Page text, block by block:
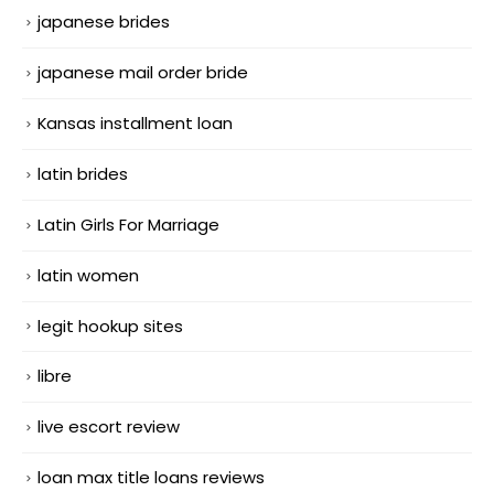
japanese brides
japanese mail order bride
Kansas installment loan
latin brides
Latin Girls For Marriage
latin women
legit hookup sites
libre
live escort review
loan max title loans reviews